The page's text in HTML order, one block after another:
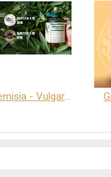
Artemisia - Vulgaris 6+ - Pakruojis Distillery